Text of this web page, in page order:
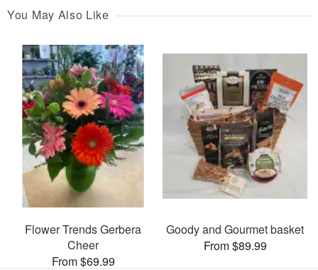
You May Also Like
Flower Trends Gerbera
Cheer
From $69.99
Goody and Gourmet basket
From $89.99